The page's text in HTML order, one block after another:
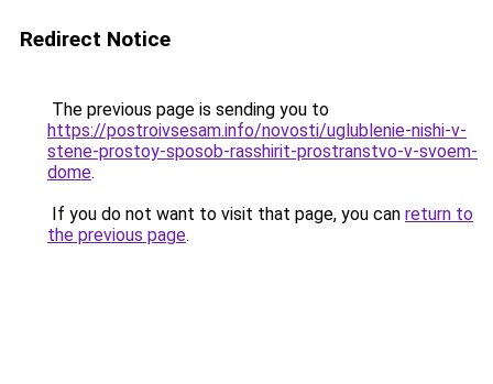
Redirect Notice
The previous page is sending you to
https://postroivsesam.info/novosti/uglublenie-nishi-v-
stene-prostoy-sposob-rasshirit-prostranstvo-v-svoem-
dome.
If you do not want to visit that page, you can return to
the previous page.